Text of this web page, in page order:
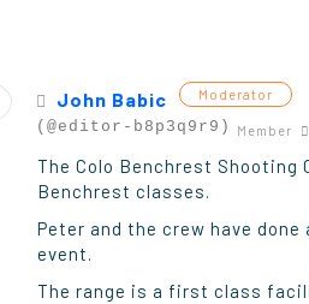
John Babic Moderator
(@editor-b8p3q9r9) Member
The Colo Benchrest Shooting
Benchrest classes.
Peter and the crew have
event.
The range is a first class